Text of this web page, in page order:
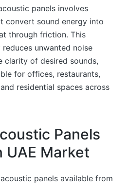
panels involves
convert sound energy into
through friction. This
unwanted noise
clarity of desired sounds,
for offices, restaurants,
residential spaces across
Panels
UAE Market